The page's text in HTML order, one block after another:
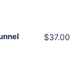
$37.00